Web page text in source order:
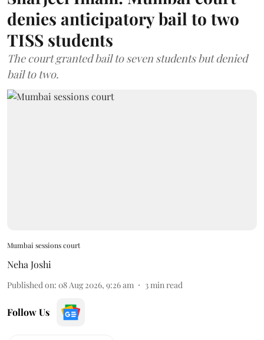
denies anticipatory bail to two
TISS students
The court granted bail to seven students but denied
bail to two.
Mumbai sessions court
Neha Joshi
Published on: 08 Aug 2026, 9:26 am 3 min read
Follow Us